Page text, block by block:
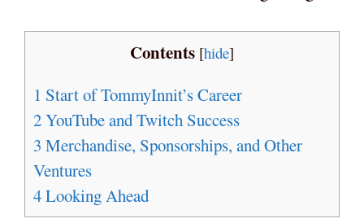
Contents [hide]
1 Start of TommyInnit’s Career
2YouTube and Twitch Success
3 Merchandise, Sponsorships, and Other
Ventures
4Looking Ahead